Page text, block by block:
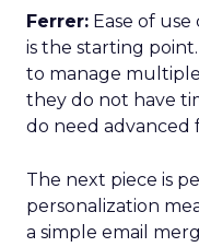
Ferrer: Ease of
is the starting
to manage
they do not have
do need advanced
The next piece is
personalization
a simple email